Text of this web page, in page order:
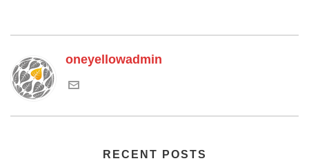
oneyellowadmin
RECENT POSTS